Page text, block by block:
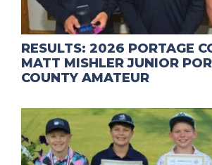
RESULTS: 2026 PORTAGE
MATT MISHLER JUNIOR
COUNTY AMATEUR